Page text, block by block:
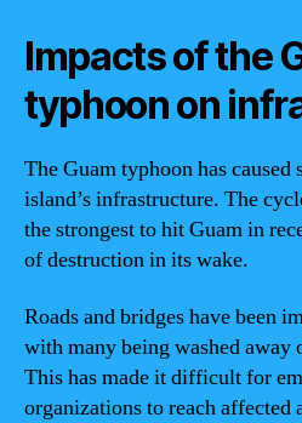
Impacts of the
typhoon on
The Guam typhoon has
island’s infrastructure. The
the strongest to hit Guam in
of destruction in its wake.
Roads and bridges have been
with many being washed away
This has made it difficult for
organizations to reach affected